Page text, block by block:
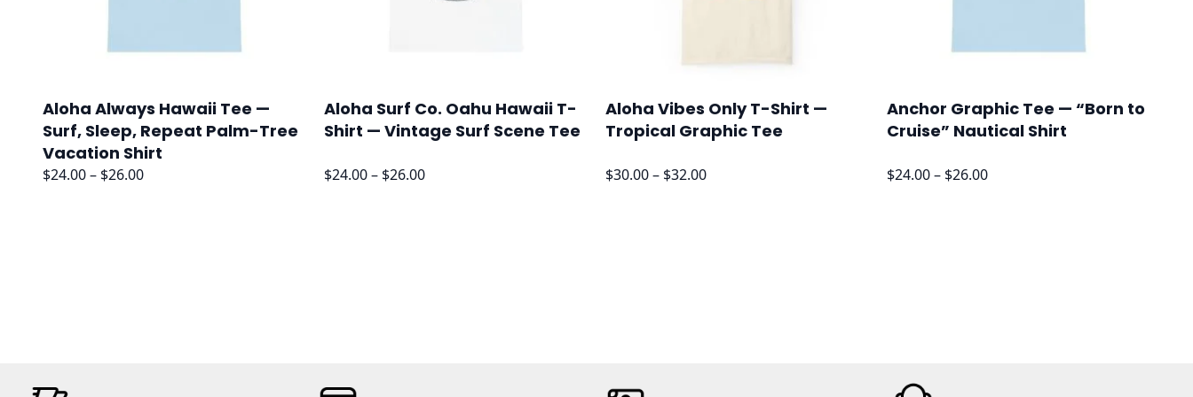
Aloha Always Hawaii Tee —
Surf, Sleep, Repeat Palm-Tree
Vacation Shirt
$24.00– $26.00Price
Aloha Surf Co. Oahu Hawaii T-
Shirt — Vintage Surf Scene Tee
$24.00– $26.00Price
Aloha Vibes Only T-Shirt —
Tropical Graphic Tee
$30.00– $32.00Price
Anchor Graphic Tee — “Born to
Cruise” Nautical Shirt
$24.00– $26.00Price